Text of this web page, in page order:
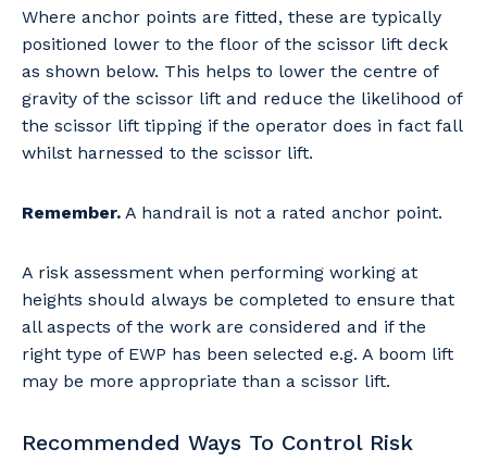
Where anchor points are fitted, these are typically
positioned lower to the floor of the scissor lift deck
as shown below. This helps to lower the centre of
gravity of the scissor lift and reduce the likelihood of
the scissor lift tipping if the operator does in fact fall
whilst harnessed to the scissor lift.
Remember. A handrail is not a rated anchor point.
A risk assessment when performing working at
heights should always be completed to ensure that
all aspects of the work are considered and if the
right type of EWP has been selected e.g. A boom lift
may be more appropriate than a scissor lift.
Recommended Ways To Control Risk
So that we can better tailor our services
to you, please let us know your suburb
and the primary industry you work in.
Postcode or Suburb